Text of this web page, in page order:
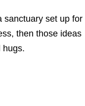
sanctuary set up for
then those ideas
hugs.